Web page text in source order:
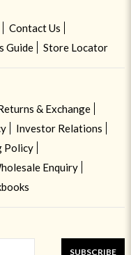
Contact Us
Guide Store Locator
& Exchange
Investor Relations
Policy
Enquiry
SUBSCRIBE